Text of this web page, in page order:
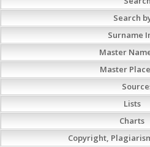
Search
Surname
Master
Master
Lists
Charts
Copyright,